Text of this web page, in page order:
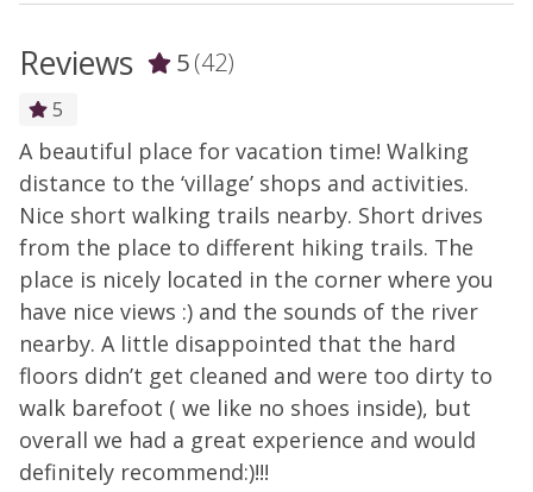
Reviews 5(42)
5
A beautiful place for vacation time! Walking
distance to the ‘village’ shops and activities.
Nice short walking trails nearby. Short drives
from the place to different hiking trails. The
place is nicely located in the corner where you
have nice views :) and the sounds of the river
nearby. A little disappointed that the hard
floors didn’t get cleaned and were too dirty to
walk barefoot ( we like no shoes inside), but
overall we had a great experience and would
definitely recommend:)!!!